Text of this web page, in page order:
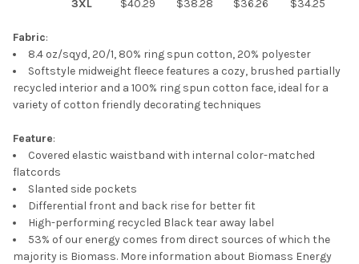
TO CART
3XL $40.29 $38.28 $36.26 $34.25
Fabric:
8.4 oz/sqyd, 20/1, 80% ring spun cotton, 20% polyester
Softstyle midweight fleece features a cozy, brushed partially
recycled interior and a 100% ring spun cotton face, ideal for a
variety of cotton friendly decorating techniques
Feature:
Covered elastic waistband with internal color-matched
flatcords
Slanted side pockets
Differential front and back rise for better fit
High-performing recycled Black tear away label
53% of our energy comes from direct sources of which the
majority is Biomass. More information about Biomass Energy